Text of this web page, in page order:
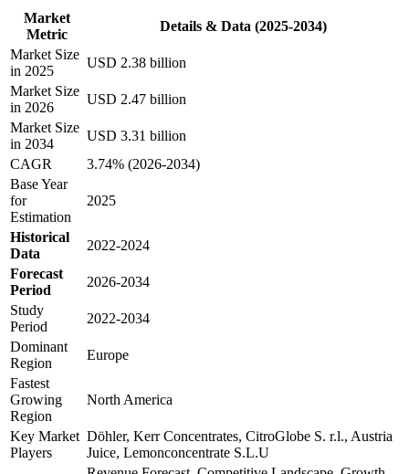
Market
Metric
Details & Data (2025-2034)
Market Size
in 2025
USD 2.38 billion
Market Size
in 2026
USD 2.47 billion
Market Size
in 2034
USD 3.31 billion
CAGR
3.74% (2026-2034)
Base Year
for
Estimation
2025
Historical
Data
2022-2024
Forecast
Period
2026-2034
Study
Period
2022-2034
Dominant
Region
Europe
Fastest
Growing
Region
North America
Key Market
Players
Döhler, Kerr Concentrates, CitroGlobe S. r.l., Austria
Juice, Lemonconcentrate S.L.U